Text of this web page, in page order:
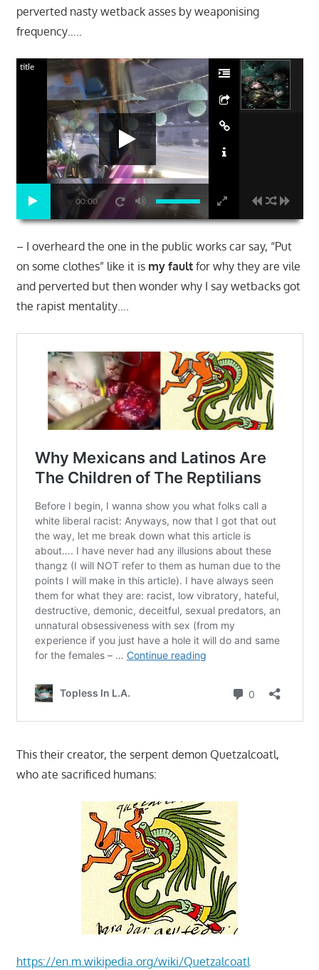
perverted nasty wetback asses by weaponising
frequency…..
00:00
title
– I overheard the one in the public works car say, “Put
on some clothes” like it is my faultfor why they are vile
and perverted but then wonder why I say wetbacks got
the rapist mentality….
This their creator, the serpent demon Quetzalcoatl,
who ate sacrificed humans:
https://en.m.wikipedia.org/wiki/Quetzalcoatl